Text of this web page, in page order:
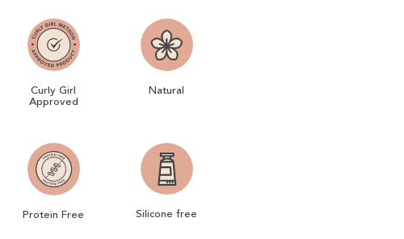
Curly Girl
Approved
Natural
Protein Free Silicone free